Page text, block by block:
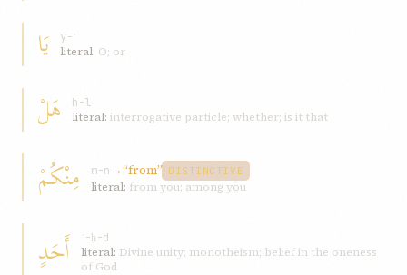
يَا
y-ʾ
literal: O; or
هَلْ
h-l
literal: interrogative particle; whether; is it that
مِنْكُمْ m-n →“from” DISTINCTIVE
literal: from you; among you
أَحَدٍ
ʾ-ḥ-d
literal: Divine unity; monotheism; belief in the oneness
of God